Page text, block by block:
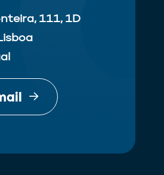
111, 1D